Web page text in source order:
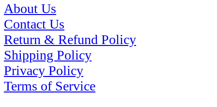
About Us
Contact Us
Return & Refund Policy
Shipping Policy
Privacy Policy
Terms of Service